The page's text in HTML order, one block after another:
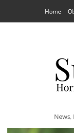
Home
News,